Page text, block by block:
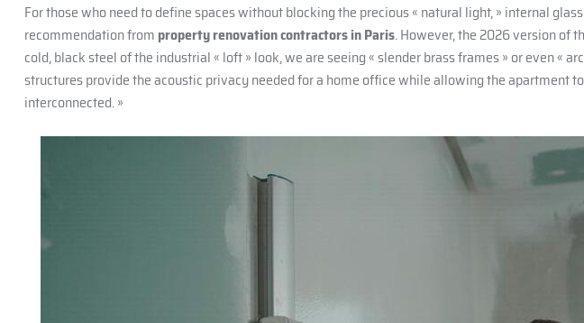
For those who need to define spaces without blocking the precious « natural light, » internal
recommendation from property renovation contractors in Paris. However, the 2026 version of
cold, black steel of the industrial « loft » look, we are seeing « slender brass frames » or even «
structures provide the acoustic privacy needed for a home office while allowing the apartment
interconnected. »